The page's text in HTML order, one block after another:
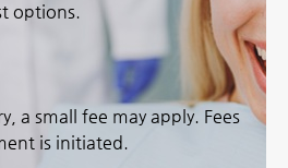
options.
a small fee may apply. Fees
is initiated.